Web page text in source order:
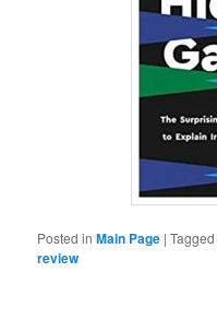
Posted in Main Page |Tagged
review